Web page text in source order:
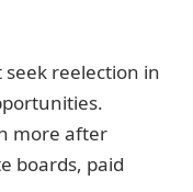
seek reelection in
more after
boards, paid